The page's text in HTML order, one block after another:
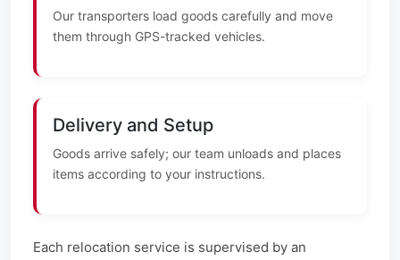
Our transporters load goods carefully and move
them through GPS-tracked vehicles.
Delivery and Setup
Goods arrive safely; our team unloads and places
items according to your instructions.
Each relocation service is supervised by an